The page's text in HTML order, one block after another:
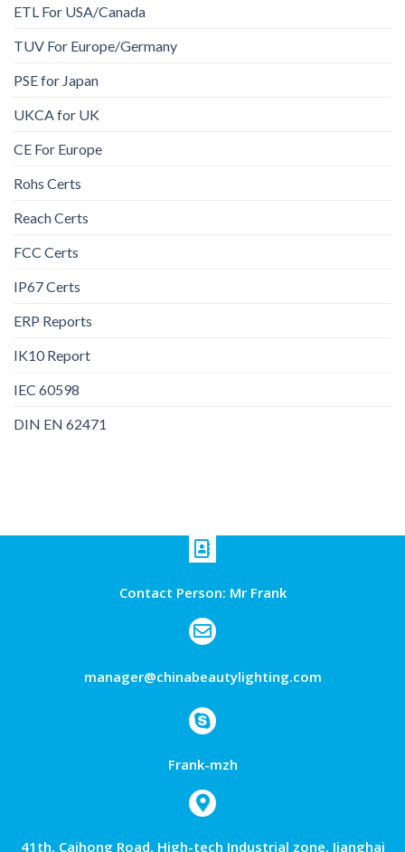
ETL For USA/Canada
TUV For Europe/Germany
PSE for Japan
UKCA for UK
CE For Europe
Rohs Certs
Reach Certs
FCC Certs
IP67 Certs
ERP Reports
IK10 Report
IEC 60598
DIN EN 62471
Contact Person: Mr Frank
manager@chinabeautylighting.com
Frank-mzh
41th, Caihong Road, High-tech Industrial zone, Jianghai